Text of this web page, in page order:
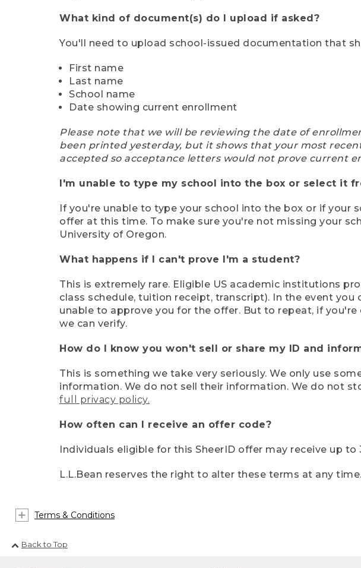
What kind of document(s) do I upload if asked?
You'll need to upload school-issued documentation that
First name
Last name
School name
Date showing current enrollment
Please note that we will be reviewing the date of
been printed yesterday, but it shows that your most
accepted so acceptance letters would not prove current
I'm unable to type my school into the box or select it
If you're unable to type your school into the box or if
offer at this time. To make sure you're not missing your
University of Oregon.
What happens if I can't prove I'm a student?
This is extremely rare. Eligible US academic institutions
class schedule, tuition receipt, transcript). In the event
unable to approve you for the offer. But to repeat, if
we can verify.
How do I know you won't sell or share my ID and
This is something we take very seriously. We only use
information. We do not sell their information. We do not
full privacy policy.
How often can I receive an offer code?
Individuals eligible for this SheerID offer may receive up
L.L.Bean reserves the right to alter these terms at any time.
Terms & Conditions
Back to Top